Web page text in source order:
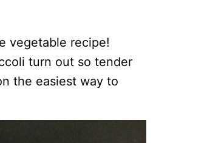
vegetable recipe!
turn out so tender
the easiest way to